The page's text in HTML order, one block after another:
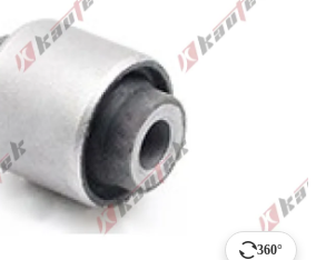
360°